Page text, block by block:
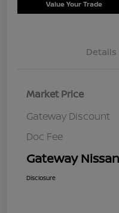
Value Your Trade
Details
Market Price
Gateway Discount
Doc Fee
Gateway
Disclosure